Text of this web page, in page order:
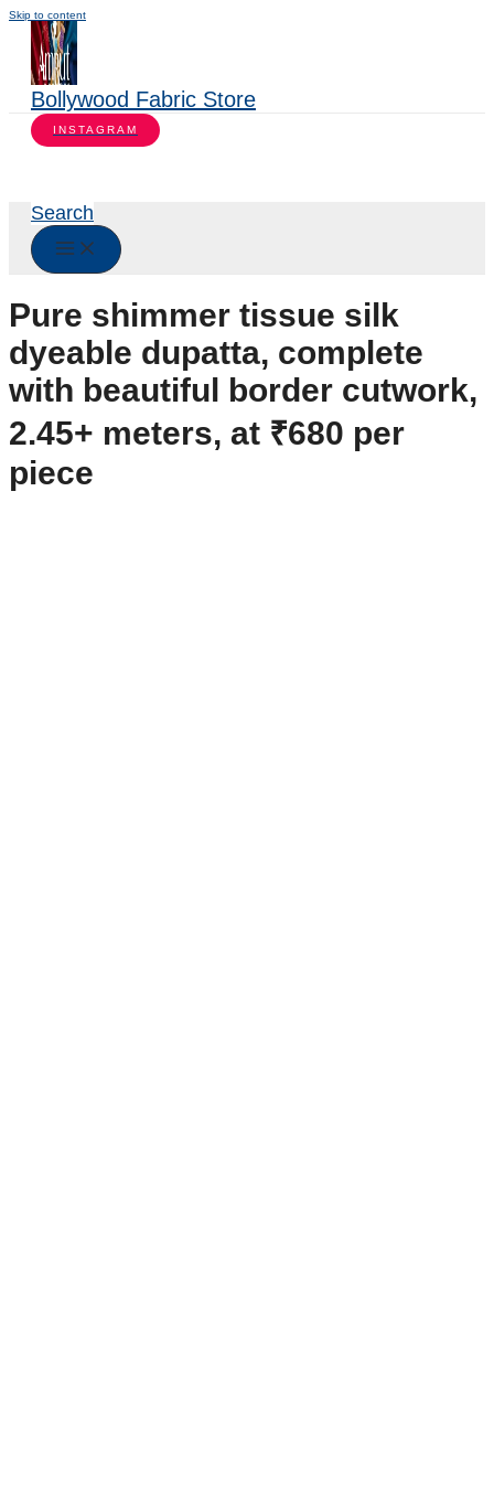
Skip to content
Bollywood Fabric Store
INSTAGRAM
Search
Pure shimmer tissue silk
dyeable dupatta, complete
with beautiful border cutwork,
2.45+ meters, at ₹680 per
piece